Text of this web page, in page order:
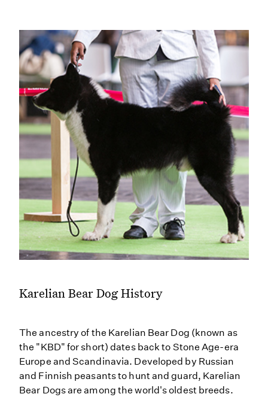
Karelian Bear Dog History
The ancestry of the Karelian Bear Dog (known as
the "KBD" for short) dates back to Stone Age-era
Europe and Scandinavia. Developed by Russian
and Finnish peasants to hunt and guard, Karelian
Bear Dogs are among the world's oldest breeds.